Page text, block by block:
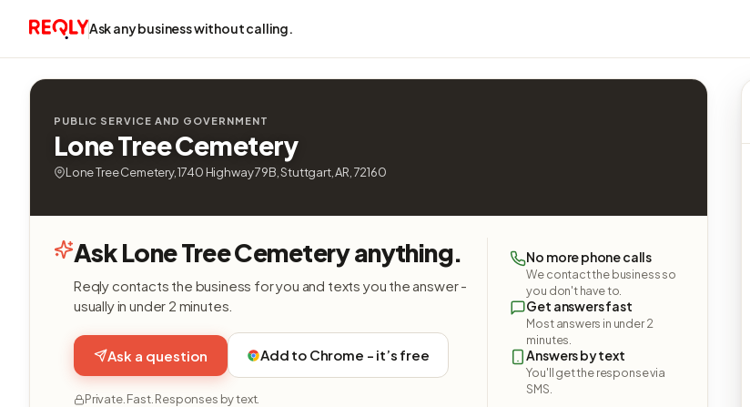
Ask any business without calling.
PUBLIC SERVICE AND GOVERNMENT
Lone Tree Cemetery
Lone Tree Cemetery, 1740 Highway 79B, Stuttgart, AR, 72160
Ask Lone Tree Cemetery anything.
Reqly contacts the business for you and texts you the answer -
usually in under 2 minutes.
Ask a question Add to Chrome - it’s free
Private. Fast. Responses by text.
No more phone calls
We contact the business so
you don't have to.
Get answers fast
Most answers in under 2
minutes.
Answers by text
You'll get the response via
SMS.